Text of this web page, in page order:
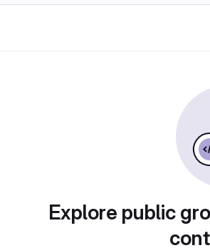
Explore public